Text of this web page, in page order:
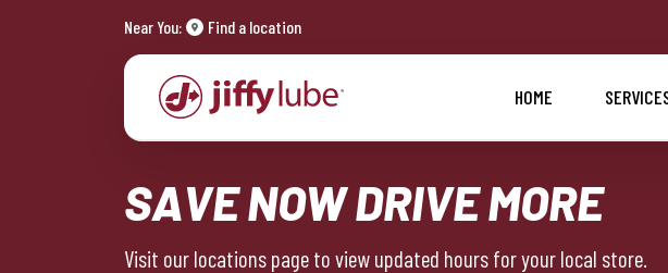
Near You: Find a location
HOME
SAVE NOW DRIVE MORE
Visit our locations page to view updated hours for your local store.